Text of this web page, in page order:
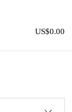
US$0.00